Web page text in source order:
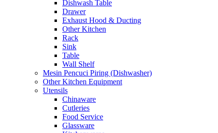
Dishwash Table
Drawer
Exhaust Hood & Ducting
Other Kitchen
Rack
Sink
Table
Wall Shelf
Mesin Pencuci Piring (Dishwasher)
Other Kitchen Equipment
Utensils
Chinaware
Cutleries
Food Service
Glassware